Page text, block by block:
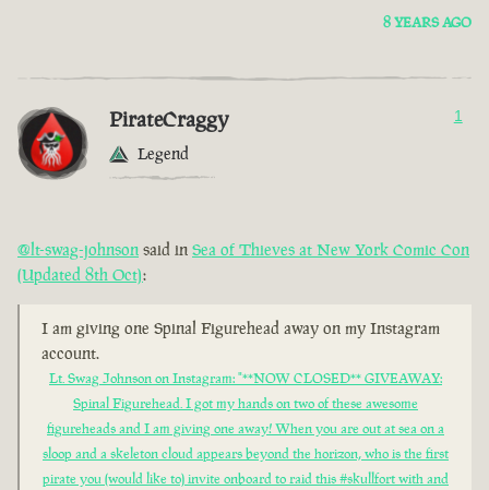
8 YEARS AGO
PirateCraggy
Legend
1
@lt-swag-johnson said in Sea of Thieves at New York Comic Con
(Updated 8th Oct):
I am giving one Spinal Figurehead away on my Instagram
account.
Lt. Swag Johnson on Instagram: "**NOW CLOSED** GIVEAWAY:
Spinal Figurehead. I got my hands on two of these awesome
figureheads and I am giving one away! When you are out at sea on a
sloop and a skeleton cloud appears beyond the horizon, who is the first
pirate you (would like to) invite onboard to raid this #skullfort with and